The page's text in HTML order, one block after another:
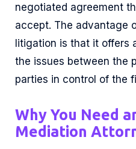
negotiated agreement
accept. The advantage
litigation is that it offers
the issues between the
parties in control of the
Why You Need
Mediation